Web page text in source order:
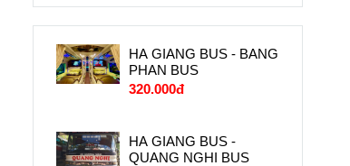
HA GIANG BUS - BANG
PHAN BUS
320.000đ
HA GIANG BUS -
QUANG NGHI BUS